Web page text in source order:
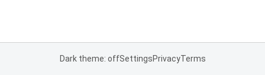
Dark theme: offSettingsPrivacyTerms